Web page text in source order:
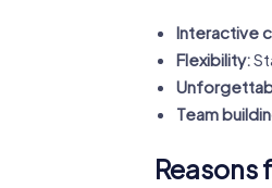
Interactive
Flexibility:
Team